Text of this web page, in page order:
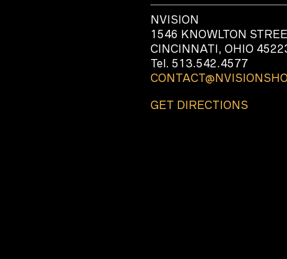
NVISION
1546 KNOWLTON
CINCINNATI, OHIO
Tel. 513.542.4577
GET DIRECTIONS